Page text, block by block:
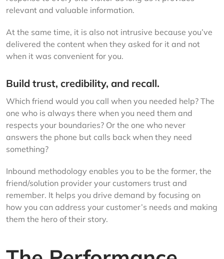
relevant and valuable information.
At the same time, it is also not intrusive because you’ve
delivered the content when they asked for it and not
when it was convenient for you.
Build trust, credibility, and recall.
Which friend would you call when you needed help? The
one who is always there when you need them and
respects your boundaries? Or the one who never
answers the phone but calls back when they need
something?
Inbound methodology enables you to be the former, the
friend/solution provider your customers trust and
remember. It helps you drive demand by focusing on
how you can address your customer’s needs and making
them the hero of their story.